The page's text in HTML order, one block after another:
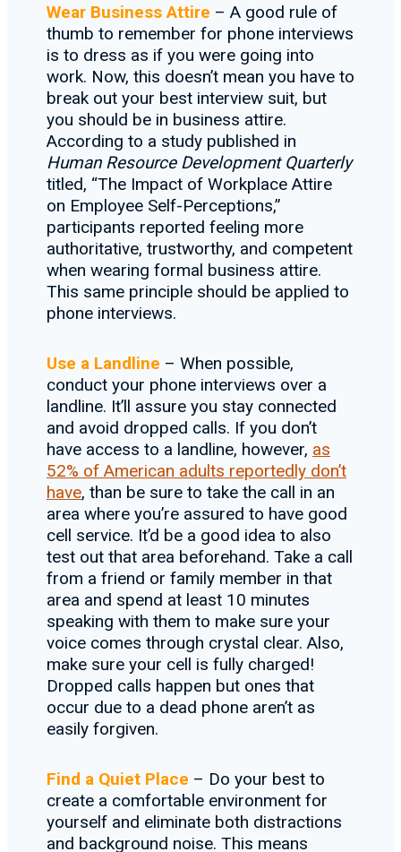
Wear Business Attire – A good rule of
thumb to remember for phone interviews
is to dress as if you were going into
work. Now, this doesn’t mean you have to
break out your best interview suit, but
you should be in business attire.
According to a study published in
Human Resource Development Quarterly
titled, “The Impact of Workplace Attire
on Employee Self-Perceptions,”
participants reported feeling more
authoritative, trustworthy, and competent
when wearing formal business attire.
This same principle should be applied to
phone interviews.
Use a Landline – When possible,
conduct your phone interviews over a
landline. It’ll assure you stay connected
and avoid dropped calls. If you don’t
have access to a landline, however, as
52% of American adults reportedly don’t
have, than be sure to take the call in an
area where you’re assured to have good
cell service. It’d be a good idea to also
test out that area beforehand. Take a call
from a friend or family member in that
area and spend at least 10 minutes
speaking with them to make sure your
voice comes through crystal clear. Also,
make sure your cell is fully charged!
Dropped calls happen but ones that
occur due to a dead phone aren’t as
easily forgiven.
Find a Quiet Place – Do your best to
create a comfortable environment for
yourself and eliminate both distractions
and background noise. This means